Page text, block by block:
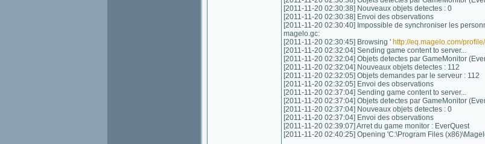
[2011-11-20 02:30:38] Nouveaux objets detectes : 0
[2011-11-20 02:30:38] Envoi des observations
[2011-11-20 02:30:40] Impossible de synchroniser les
magelo.gc:
[2011-11-20 02:30:45] Browsing ' http://eq.magelo.com/
[2011-11-20 02:32:04] Sending game content to server...
[2011-11-20 02:32:04] Objets detectes par GameMonitor
[2011-11-20 02:32:04] Nouveaux objets detectes : 112
[2011-11-20 02:32:05] Objets demandes par le serveur : 112
[2011-11-20 02:32:05] Envoi des observations
[2011-11-20 02:37:04] Sending game content to server...
[2011-11-20 02:37:04] Objets detectes par GameMonitor
[2011-11-20 02:37:04] Nouveaux objets detectes : 0
[2011-11-20 02:37:04] Envoi des observations
[2011-11-20 02:39:07] Arret du game monitor : EverQuest
[2011-11-20 02:40:25] Opening 'C:\Program Files